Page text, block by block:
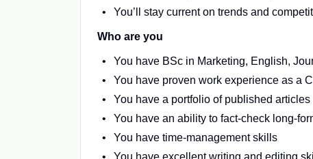
You’ll stay current on trends and
Who are you
You have BSc in Marketing, English,
You have proven work experience as a
You have a portfolio of published articles
You have an ability to fact-check long-
You have time-management skills
You have excellent writing and editing